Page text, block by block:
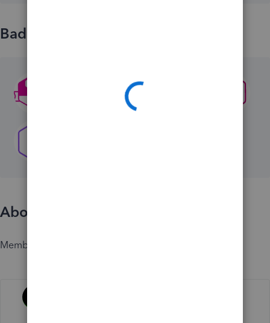
Badges
About
Member since